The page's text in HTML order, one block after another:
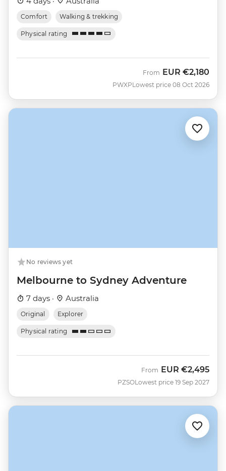
Comfort Walking & trekking
Physical rating
PWXP
From EUR €2,180
Lowest price 08 Oct 2026
No reviews yet
Melbourne to Sydney Adventure
7 days · Australia
Original Explorer
Physical rating
PZSO
From EUR €2,495
Lowest price 19 Sep 2027